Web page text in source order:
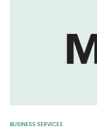
BUSINESS SERVICES